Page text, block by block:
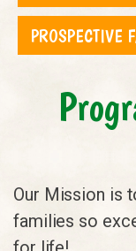
PROSPECTIVE
Our Mission is
families so